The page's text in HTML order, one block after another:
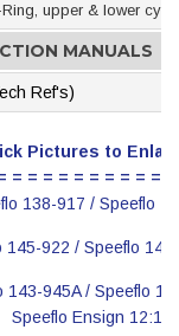
upper & lower
MANUALS
Ref's)
Pictures to
= = = = = = = = = =